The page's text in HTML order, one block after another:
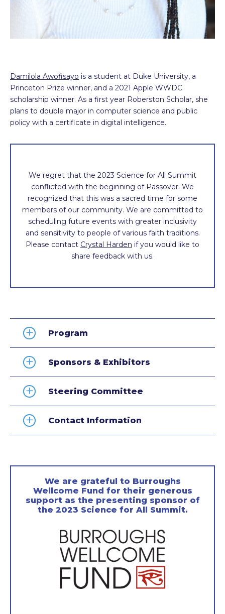
Damilola Awofisayo is a student at Duke University, a
Princeton Prize winner, and a 2021 Apple WWDC
scholarship winner. As a first year Roberston Scholar, she
plans to double major in computer science and public
policy with a certificate in digital intelligence.
We regret that the 2023 Science for All Summit
conflicted with the beginning of Passover. We
recognized that this was a sacred time for some
members of our community. We are committed to
scheduling future events with greater inclusivity
and sensitivity to people of various faith traditions.
Please contact Crystal Harden if you would like to
share feedback with us.
Program
Sponsors & Exhibitors
Steering Committee
Contact Information
We are grateful to Burroughs
Wellcome Fund for their generous
support as the presenting sponsor of
the 2023 Science for All Summit.